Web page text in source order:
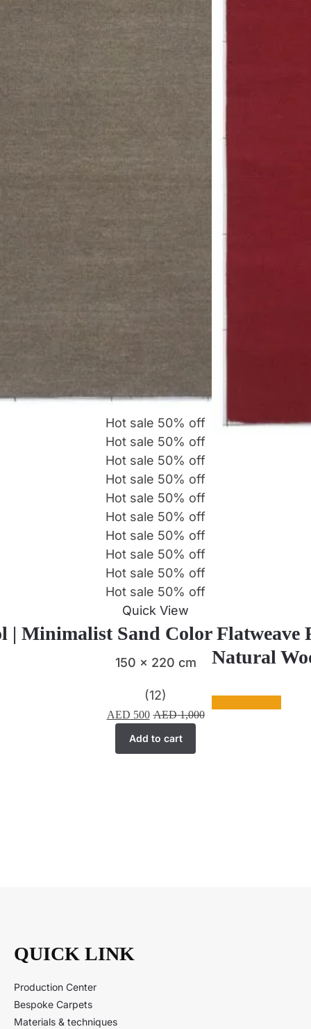
Hot sale 50% off
Hot sale 50% off
Hot sale 50% off
Hot sale 50% off
Hot sale 50% off
Hot sale 50% off
Hot sale 50% off
Hot sale 50% off
Hot sale 50% off
Hot sale 50% off
Quick View
| Minimalist Sand Color Flatweave
150 x 220 cm
(12)
AED 500 AED1,000
Add to cart
Natural
QUICK LINK
Production Center
Bespoke Carpets
Materials & techniques